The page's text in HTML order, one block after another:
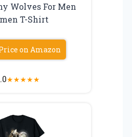
Wolves For Men
T-Shirt
on Amazon
★★★★★